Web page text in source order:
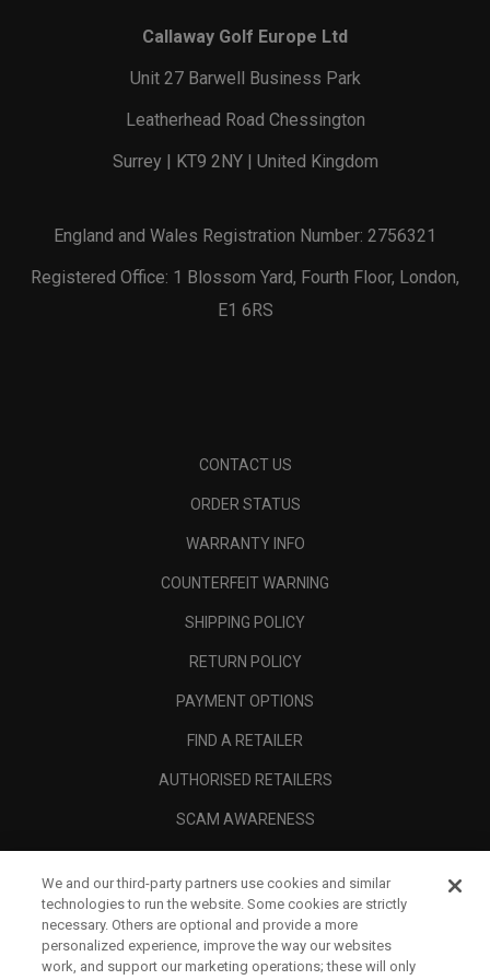
Callaway Golf Europe Ltd
Unit 27 Barwell Business Park
Leatherhead Road Chessington
Surrey | KT9 2NY | United Kingdom
England and Wales Registration Number: 2756321
Registered Office: 1 Blossom Yard, Fourth Floor, London,
E1 6RS
CONTACT US
ORDER STATUS
WARRANTY INFO
COUNTERFEIT WARNING
SHIPPING POLICY
RETURN POLICY
PAYMENT OPTIONS
FIND A RETAILER
AUTHORISED RETAILERS
SCAM AWARENESS
CORPORATE
LEGAL
We and our third-party partners use cookies and similar
technologies to run the website. Some cookies are strictly
necessary. Others are optional and provide a more
personalized experience, improve the way our websites
work, and support our marketing operations; these will only